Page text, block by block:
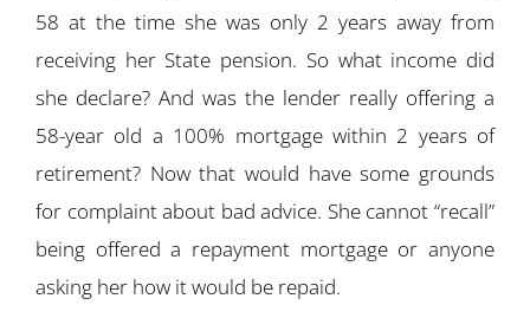
58 at the time she was only 2 years away from
receiving her State pension. So what income did
she declare? And was the lender really offering a
58-year old a 100% mortgage within 2 years of
retirement? Now that would have some grounds
for complaint about bad advice. She cannot “recall”
being offered a repayment mortgage or anyone
asking her how it would be repaid.